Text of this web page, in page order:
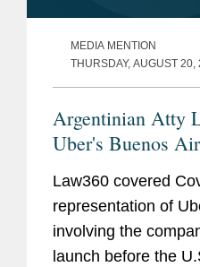
MEDIA MENTION
THURSDAY, AUGUST 20,
Argentinian Atty
Uber's Buenos
Law360 covered
representation of
involving the
launch before the